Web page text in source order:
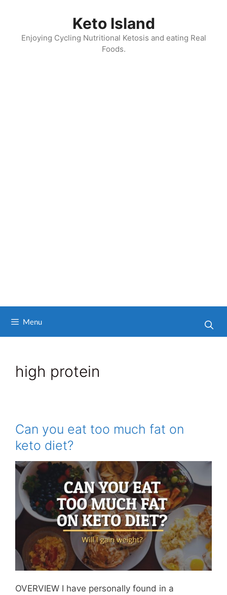
Keto Island
Enjoying Cycling Nutritional Ketosis and eating Real
Foods.
Menu
high protein
Can you eat too much fat on
keto diet?
OVERVIEW I have personally found in a